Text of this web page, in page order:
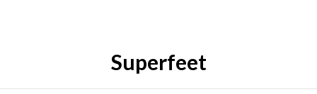
Superfeet